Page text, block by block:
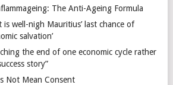
The Anti-Ageing Formula
is well-nigh Mauritius’ last chance of
salvation’
the end of one economic cycle rather
story”
Not Mean Consent